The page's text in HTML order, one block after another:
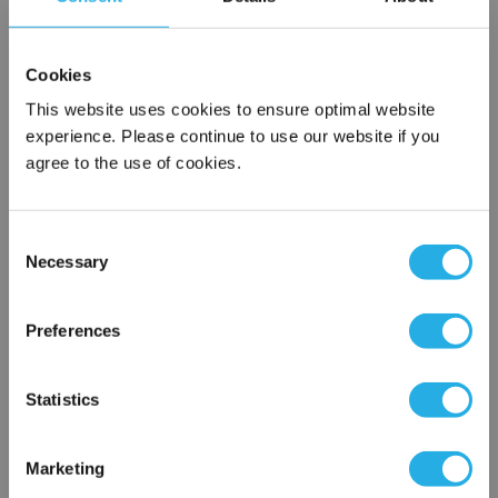
Cookies
This website uses cookies to ensure optimal website
experience. Please continue to use our website if you
agree to the use of cookies.
Selection
Necessary
Preferences
Statistics
Marketing
SPA-100-S-39-DG-S
×